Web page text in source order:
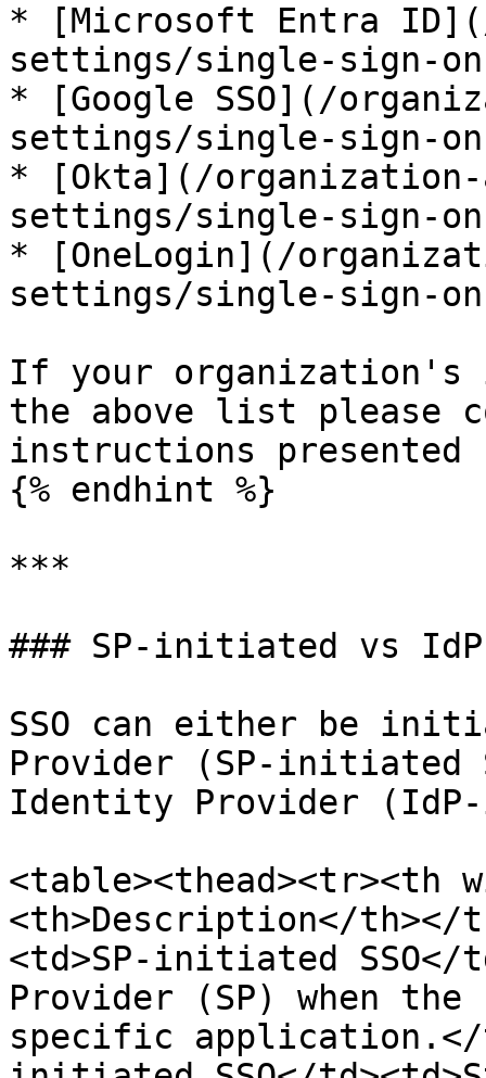
* [Microsoft Entra
settings/single-sign-
* [Google SSO](/
settings/single-sign-
* [Okta](/organization-
settings/single-sign-
* [OneLogin](/
settings/single-sign-
If your
the above list please
instructions presented
{% endhint %}
***
### SP-initiated vs
SSO can either be
Provider (SP-initiated
Identity Provider
<th>Description</th></
<td>SP-initiated
Provider (SP) when
specific application.</